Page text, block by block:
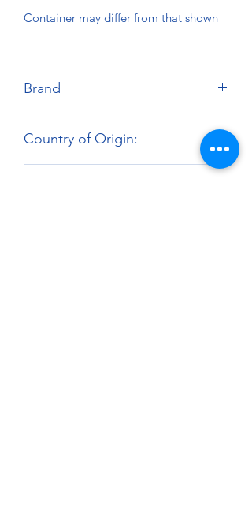
Container may differ from that shown
Brand
Country of Origin: